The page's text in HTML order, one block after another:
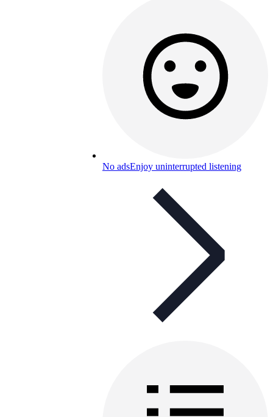
No adsEnjoy uninterrupted listening